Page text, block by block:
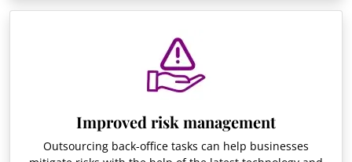
Improved risk management
Outsourcing back-office tasks can help businesses